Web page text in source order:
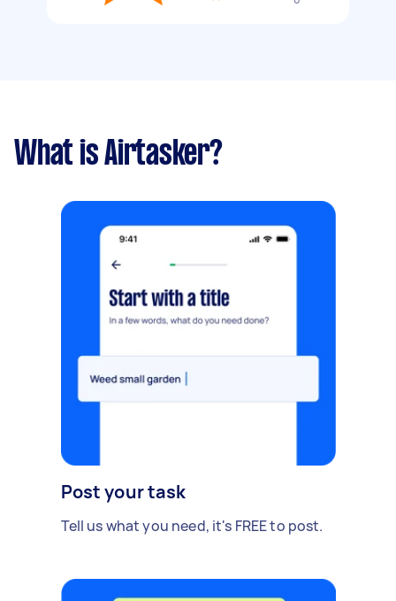
What is Airtasker?
Post your task
Tell us what you need, it's FREE to post.